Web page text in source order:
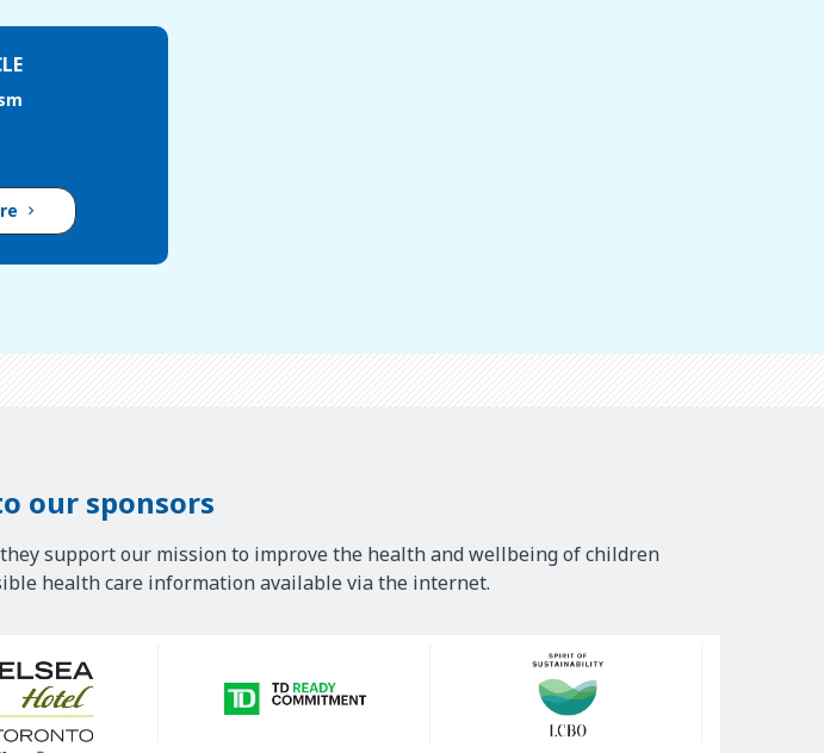
our sponsors
support our mission to improve the health and wellbeing of children
health care information available via the internet.